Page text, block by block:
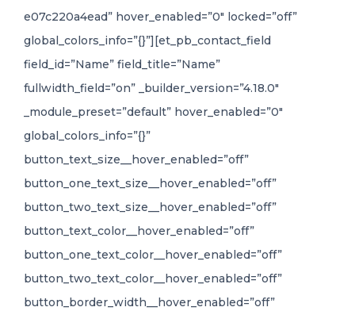
e07c220a4ead” hover_enabled=”0″ locked=”off”
global_colors_info=”{}”][et_pb_contact_field
field_id=”Name” field_title=”Name”
fullwidth_field=”on” _builder_version=”4.18.0″
_module_preset=”default” hover_enabled=”0″
global_colors_info=”{}”
button_text_size__hover_enabled=”off”
button_one_text_size__hover_enabled=”off”
button_two_text_size__hover_enabled=”off”
button_text_color__hover_enabled=”off”
button_one_text_color__hover_enabled=”off”
button_two_text_color__hover_enabled=”off”
button_border_width__hover_enabled=”off”